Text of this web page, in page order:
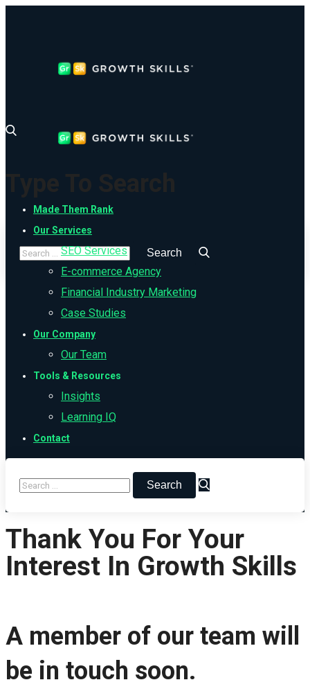
Type To Search
Made Them Rank
Our Services
SEO Services
E-commerce Agency
Financial Industry Marketing
Case Studies
Our Company
Our Team
Tools & Resources
Insights
Learning IQ
Contact
Thank You For Your
Interest In Growth Skills
A member of our team will
be in touch soon.